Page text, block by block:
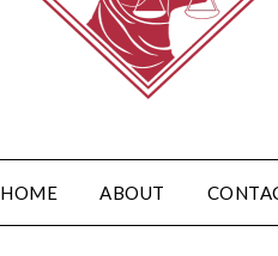
HOME ABOUT